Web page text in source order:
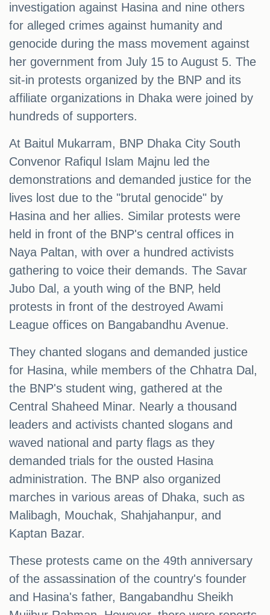
investigation against Hasina and nine others
for alleged crimes against humanity and
genocide during the mass movement against
her government from July 15 to August 5. The
sit-in protests organized by the BNP and its
affiliate organizations in Dhaka were joined by
hundreds of supporters.
At Baitul Mukarram, BNP Dhaka City South
Convenor Rafiqul Islam Majnu led the
demonstrations and demanded justice for the
lives lost due to the "brutal genocide" by
Hasina and her allies. Similar protests were
held in front of the BNP's central offices in
Naya Paltan, with over a hundred activists
gathering to voice their demands. The Savar
Jubo Dal, a youth wing of the BNP, held
protests in front of the destroyed Awami
League offices on Bangabandhu Avenue.
They chanted slogans and demanded justice
for Hasina, while members of the Chhatra Dal,
the BNP's student wing, gathered at the
Central Shaheed Minar. Nearly a thousand
leaders and activists chanted slogans and
waved national and party flags as they
demanded trials for the ousted Hasina
administration. The BNP also organized
marches in various areas of Dhaka, such as
Malibagh, Mouchak, Shahjahanpur, and
Kaptan Bazar.
These protests came on the 49th anniversary
of the assassination of the country's founder
and Hasina's father, Bangabandhu Sheikh